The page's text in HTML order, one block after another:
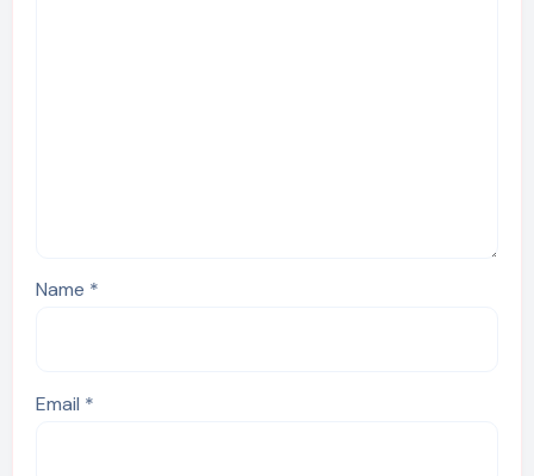
Name *
Email *